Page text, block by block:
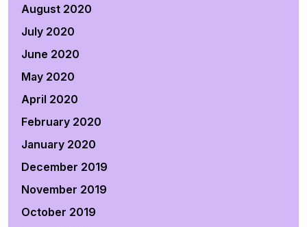
August 2020
July 2020
June 2020
May 2020
April 2020
February 2020
January 2020
December 2019
November 2019
October 2019